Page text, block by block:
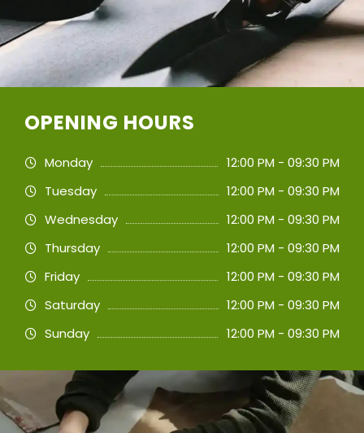
OPENING HOURS
Monday
12:00 PM - 09:30 PM
Tuesday
12:00 PM - 09:30 PM
Wednesday
12:00 PM - 09:30 PM
Thursday
12:00 PM - 09:30 PM
Friday
12:00 PM - 09:30 PM
Saturday
12:00 PM - 09:30 PM
Sunday
12:00 PM - 09:30 PM